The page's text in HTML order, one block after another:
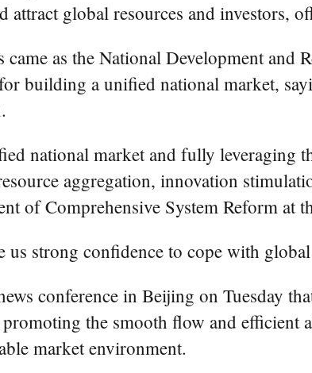
attract global resources and investors,
came as the National Development
building a unified national market,
national market and fully leveraging
aggregation, innovation
of Comprehensive System Reform at
strong confidence to cope with
conference in Beijing on Tuesday
the smooth flow and efficient
market environment.